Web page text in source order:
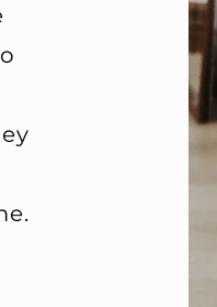
(5/6 years old), while
church. Volunteering
Ministry involves
services OR just the
weeks in a row, and
two weeks off. This
is how you would like
up a Children's Ministry
Form in the foyer on